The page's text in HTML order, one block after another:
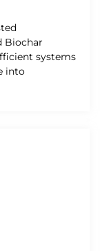
Biochar
systems
into